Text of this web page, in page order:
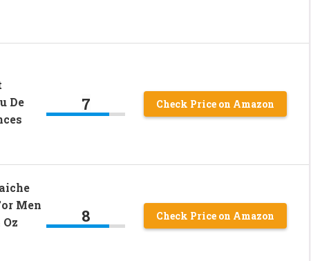
De
7 Check Price on Amazon
Men
8 Check Price on Amazon